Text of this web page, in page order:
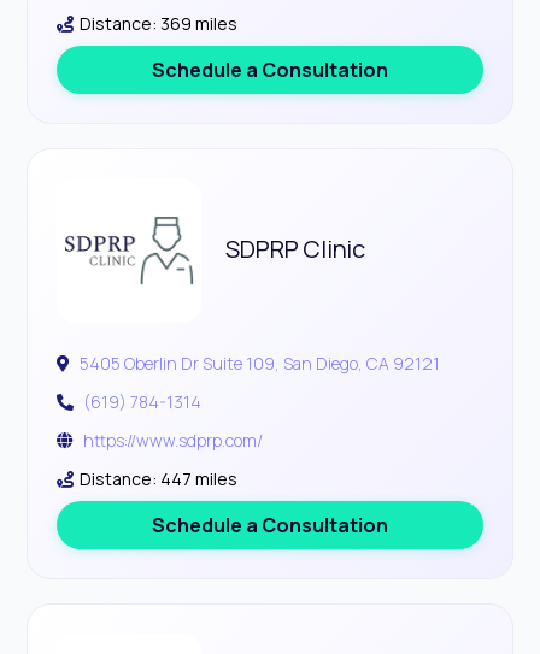
Distance: 369 miles
Schedule a Consultation
SDPRP Clinic
5405 Oberlin Dr Suite 109, San Diego, CA 92121
(619) 784-1314
https://www.sdprp.com/
Distance: 447 miles
Schedule a Consultation